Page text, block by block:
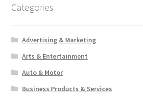
Categories
Advertising & Marketing
Arts & Entertainment
Auto & Motor
Business Products & Services